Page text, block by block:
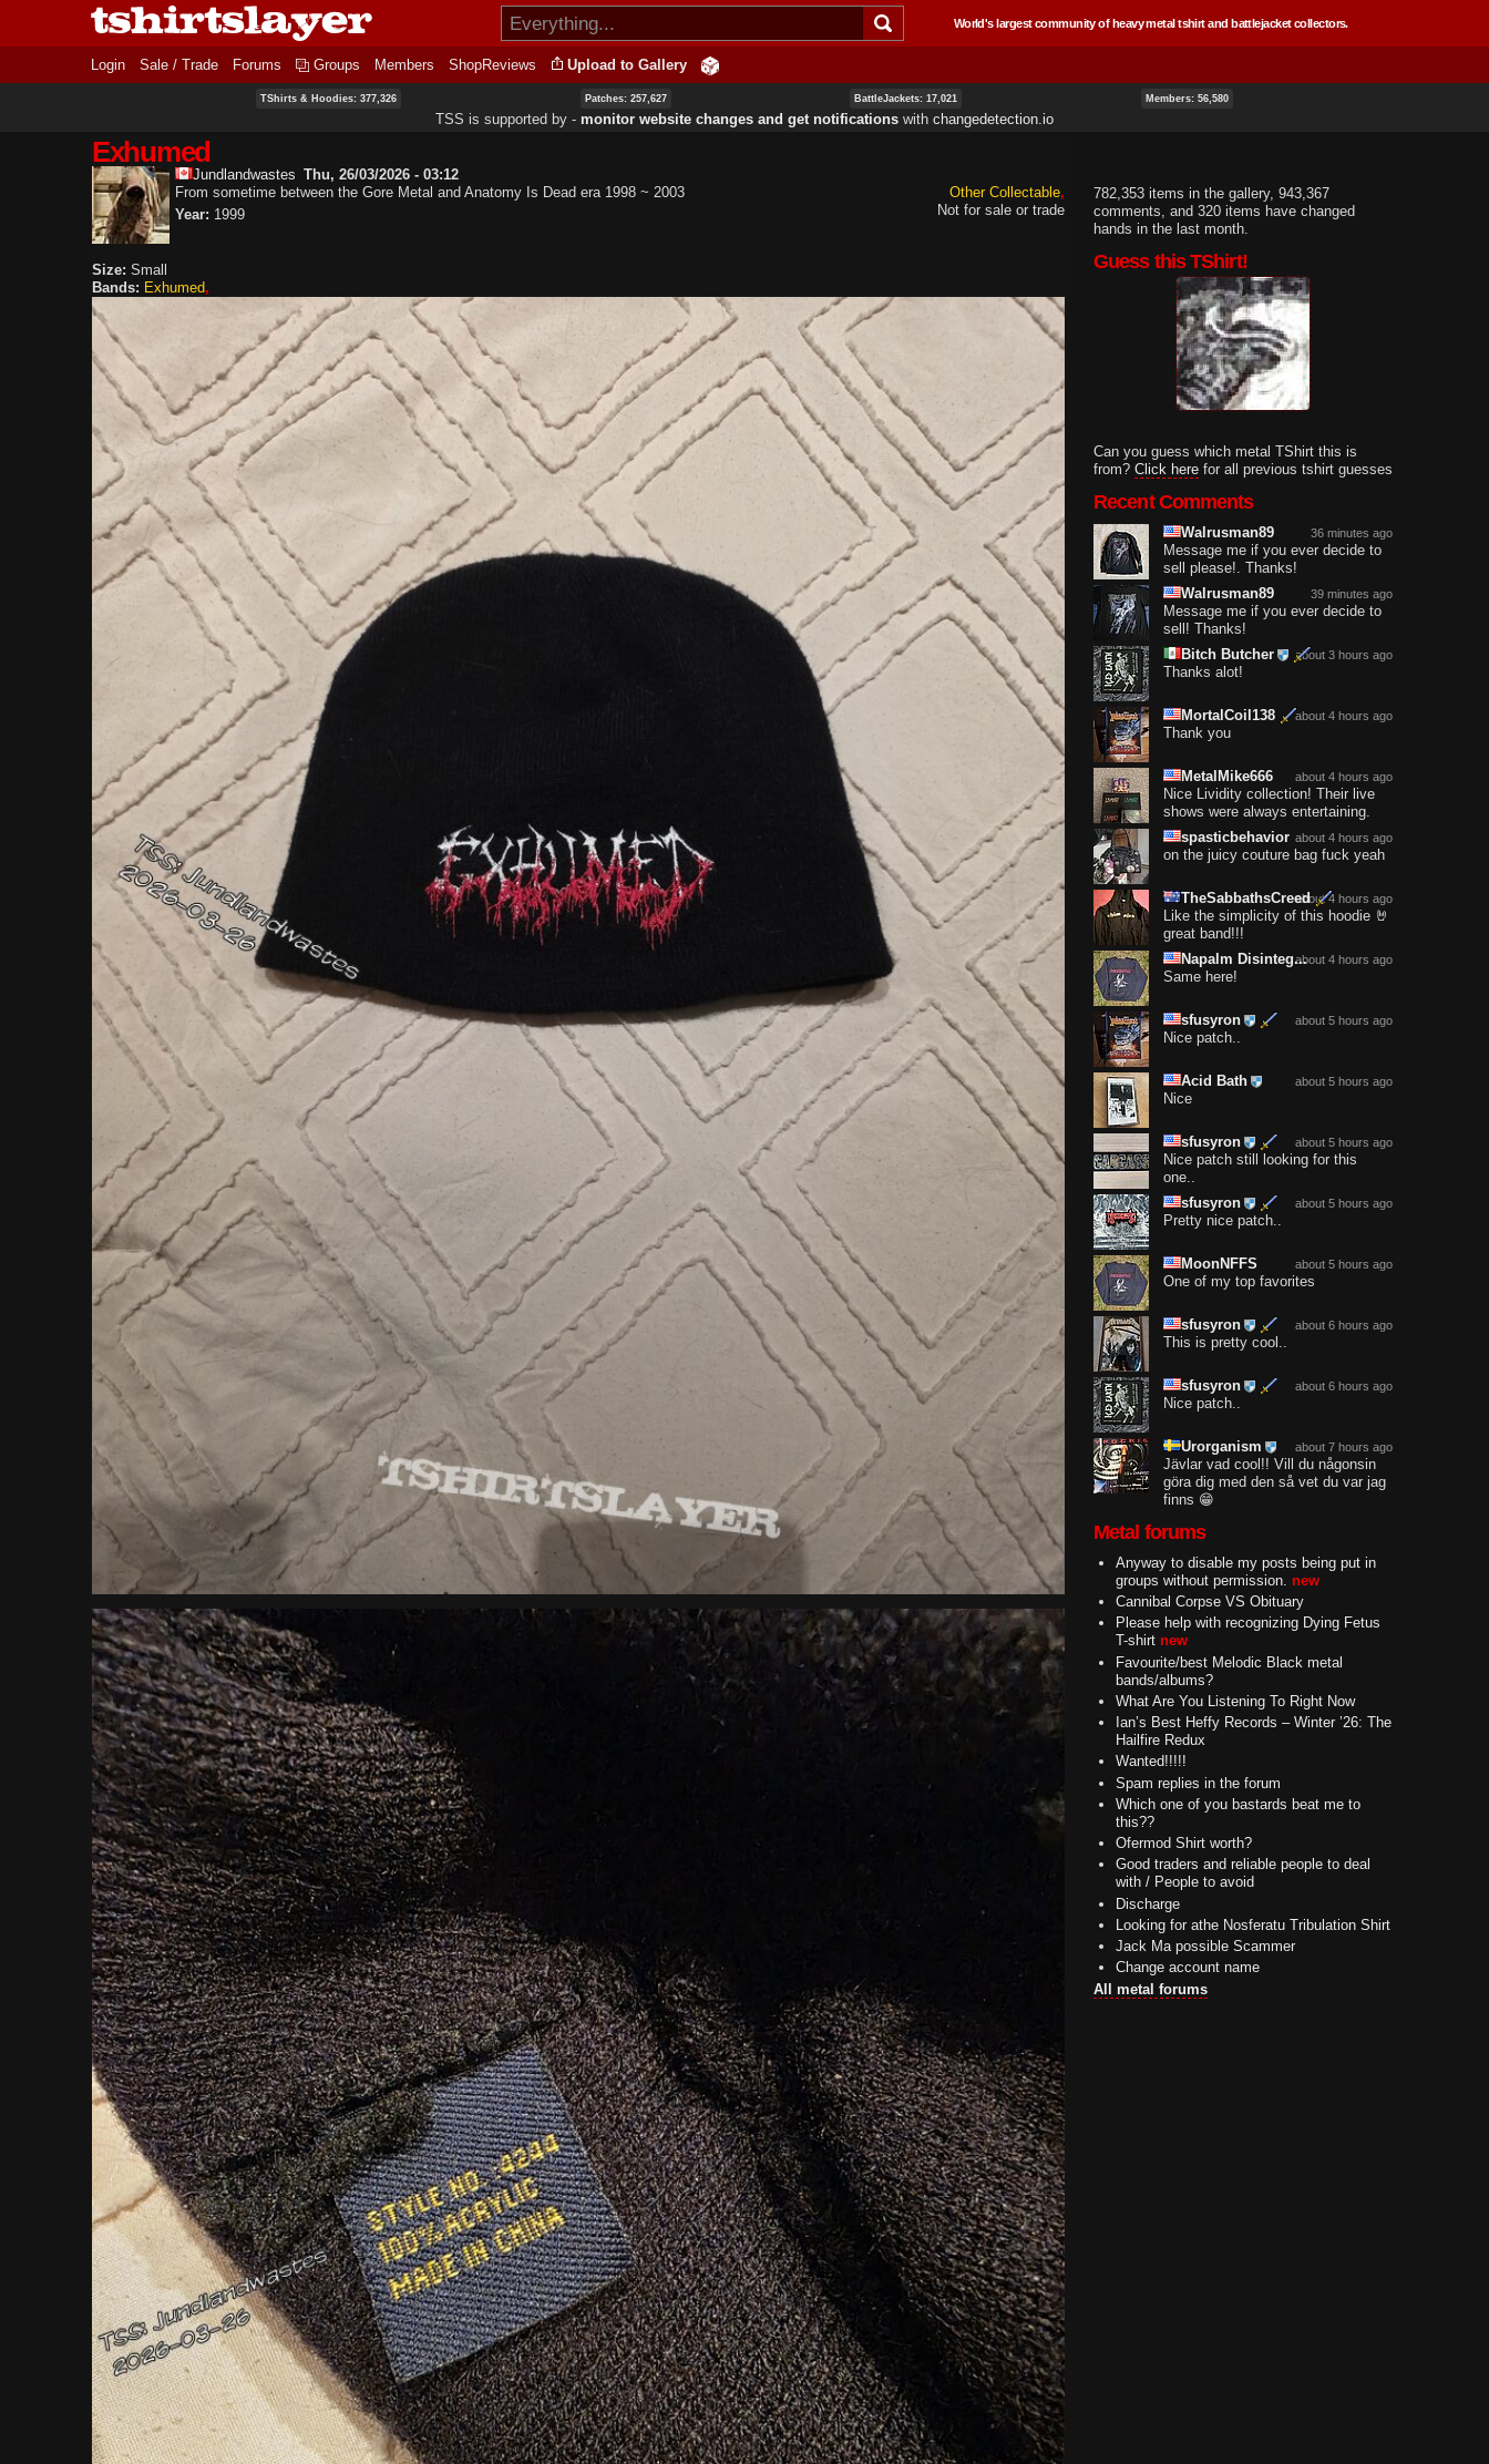
Skip to
content
World's largest community of heavy metal tshirt and battlejacket collectors.
Login Sale / Trade Forums Groups Members ShopReviews Upload to Gallery
TShirts & Hoodies: 377,326 Patches: 257,627 BattleJackets: 17,021 Members: 56,580
TSS is supported by ‐ monitor website changes and get notifications with changedetection.io
Exhumed
Jundlandwastes Thu, 26/03/2026 - 03:12
From sometime between the Gore Metal and Anatomy Is Dead era 1998 ~ 2003
Other Collectable
Not for sale or trade
Year: 1999
Size: Small
Bands: Exhumed
782,353 items in the gallery, 943,367
comments, and 320 items have changed
hands in the last month.
Guess this TShirt!
Can you guess which metal TShirt this is
from? Click here for all previous tshirt guesses
Recent Comments
36 minutes ago
Walrusman89
Message me if you ever decide to
sell please!. Thanks!
39 minutes ago
Walrusman89
Message me if you ever decide to
sell! Thanks!
about 3 hours ago
Bitch Butcher
Thanks alot!
about 4 hours ago
MortalCoil138
Thank you
about 4 hours ago
MetalMike666
Nice Lividity collection! Their live
shows were always entertaining.
about 4 hours ago
spasticbehavior
on the juicy couture bag fuck yeah
about 4 hours ago
TheSabbathsCreed
Like the simplicity of this hoodie 🤘
great band!!!
about 4 hours ago
Napalm Disinteg...
Same here!
about 5 hours ago
sfusyron
Nice patch..
about 5 hours ago
Acid Bath
Nice
about 5 hours ago
sfusyron
Nice patch still looking for this
one..
about 5 hours ago
sfusyron
Pretty nice patch..
about 5 hours ago
MoonNFFS
One of my top favorites
about 6 hours ago
sfusyron
This is pretty cool..
about 6 hours ago
sfusyron
Nice patch..
about 7 hours ago
Urorganism
Jävlar vad cool!! Vill du någonsin
göra dig med den så vet du var jag
finns 😁
Metal forums
Anyway to disable my posts being put in
groups without permission. new
Cannibal Corpse VS Obituary
Please help with recognizing Dying Fetus
T-shirt new
Favourite/best Melodic Black metal
bands/albums?
What Are You Listening To Right Now
Ian’s Best Heffy Records – Winter ’26: The
Hailfire Redux
Wanted!!!!!
Spam replies in the forum
Which one of you bastards beat me to
this??
Ofermod Shirt worth?
Good traders and reliable people to deal
with / People to avoid
Discharge
Looking for athe Nosferatu Tribulation Shirt
Jack Ma possible Scammer
Change account name
All metal forums